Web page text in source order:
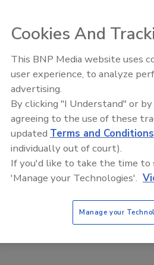
oxygen permeation
from small barrier bottles to
bottles, it is suited for
rack system features
a time to reach equilibrium; a
rack where it is flushed with
the bottle reaches equilibrium,
Cookies And
This BNP Media website uses
user experience, to analyze
advertising.
By clicking "I Understand" or
agreeing to the use of these
updated Terms and Conditions
individually out of court).
If you'd like to take the time to
'Manage your Technologies'.
Manage your